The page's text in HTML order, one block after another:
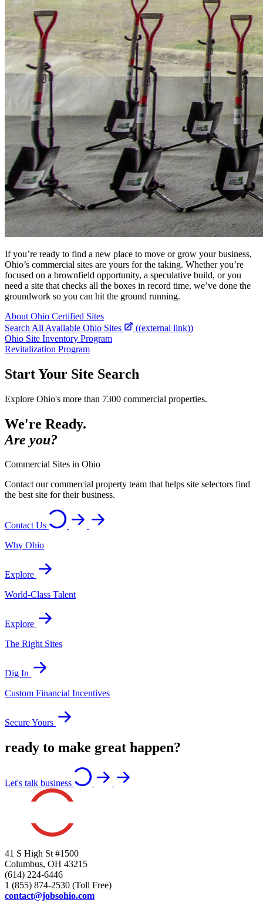
If you’re ready to find a new place to move or grow your business,
Ohio’s commercial sites are yours for the taking. Whether you’re
focused on a brownfield opportunity, a speculative build, or you
need a site that checks all the boxes in record time, we’ve done the
groundwork so you can hit the ground running.
About Ohio Certified Sites
Search All Available Ohio Sites
((external link))
Ohio Site Inventory Program
Revitalization Program
Start Your Site Search
Explore Ohio's more than 7300 commercial properties.
We're Ready.
Are you?
Commercial Sites in Ohio
Contact our commercial property team that helps site selectors find
the best site for their business.
Contact Us
Why Ohio
Explore
World-Class Talent
Explore
The Right Sites
Dig In
Custom Financial Incentives
Secure Yours
ready to make great happen?
Let's talk business
41 S High St #1500
Columbus, OH 43215
(614) 224-6446
1 (855) 874-2530 (Toll Free)
contact@jobsohio.com